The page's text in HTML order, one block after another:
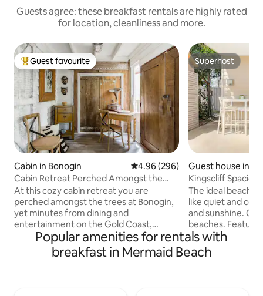
Guests agree: these breakfast rentals are highly rated
for location, cleanliness and more.
Top guest favourite
Guest favourite
Cabin in Bonogin 4.96 out of 5 average rating,
4.96 (296)
Cabin Retreat Perched Amongst the
Trees
At this cozy cabin retreat you are
perched amongst the trees at Bonogin,
yet minutes from dining and
entertainment on the Gold Coast,
Australia. Two-bedroom, two-storey
and Sleeps 4 comfortably. Nestled on
the back of Springbrook National Park,
Superhost
Superhost
Guest house in
Kingscliff
The ideal beach
like quiet and
and sunshine.
beaches.
queen bedroom/
area- extra
request. Coffee
Popular amenities for rentals with
breakfast in Mermaid Beach